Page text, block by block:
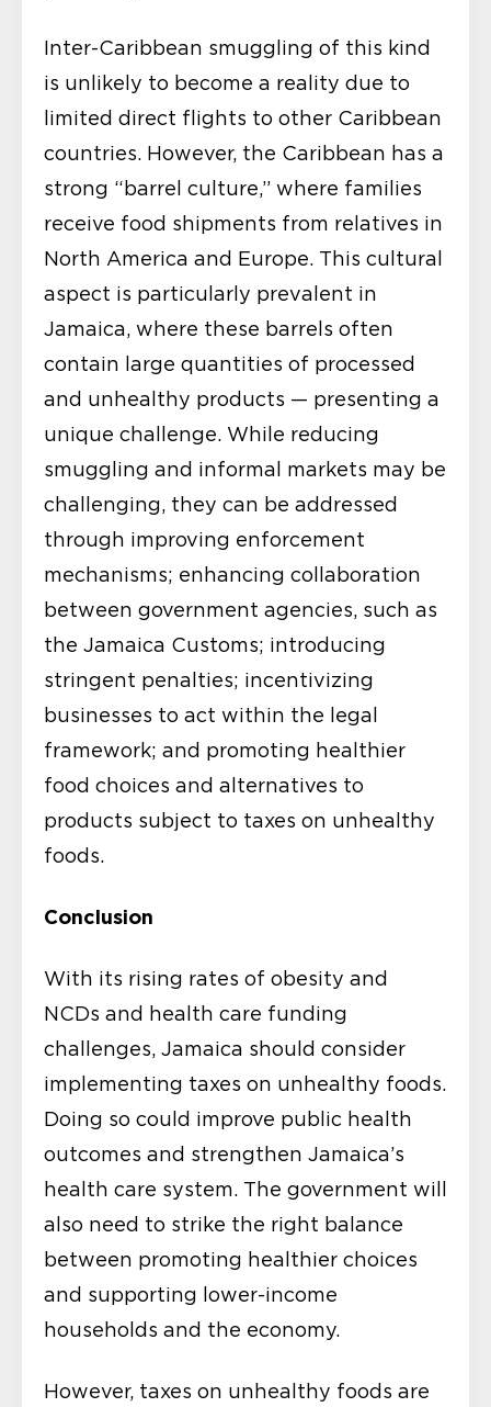
Inter-Caribbean smuggling of this kind
is unlikely to become a reality due to
limited direct flights to other Caribbean
countries. However, the Caribbean has a
strong “barrel culture,” where families
receive food shipments from relatives in
North America and Europe. This cultural
aspect is particularly prevalent in
Jamaica, where these barrels often
contain large quantities of processed
and unhealthy products — presenting a
unique challenge. While reducing
smuggling and informal markets may be
challenging, they can be addressed
through improving enforcement
mechanisms; enhancing collaboration
between government agencies, such as
the Jamaica Customs; introducing
stringent penalties; incentivizing
businesses to act within the legal
framework; and promoting healthier
food choices and alternatives to
products subject to taxes on unhealthy
foods.
Conclusion
With its rising rates of obesity and
NCDs and health care funding
challenges, Jamaica should consider
implementing taxes on unhealthy foods.
Doing so could improve public health
outcomes and strengthen Jamaica’s
health care system. The government will
also need to strike the right balance
between promoting healthier choices
and supporting lower-income
households and the economy.
However, taxes on unhealthy foods are